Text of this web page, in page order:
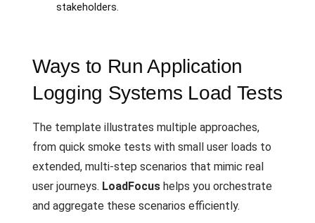
stakeholders.
Ways to Run Application
Logging Systems Load Tests
The template illustrates multiple approaches,
from quick smoke tests with small user loads to
extended, multi-step scenarios that mimic real
user journeys. LoadFocus helps you orchestrate
and aggregate these scenarios efficiently.